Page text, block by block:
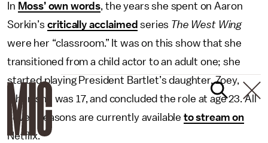
In Moss’ own words, the years she spent on Aaron
Sorkin’s critically acclaimed series The West Wing
were her “classroom.” It was on this show that she
transitioned from a child actor to an adult one; she
started playing President Bartlet’s daughter, Zoey,
when she was 17, and concluded the role at age 23. All
seven seasons are currently available to stream on
Netflix.